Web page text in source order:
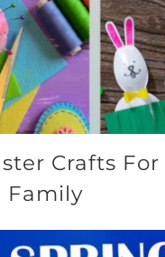
Crafts For
Family